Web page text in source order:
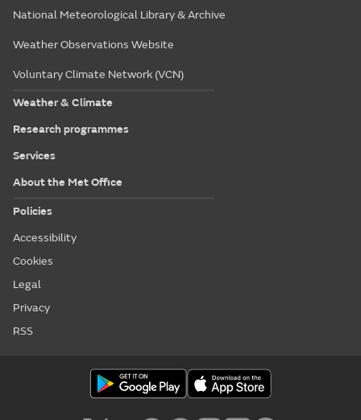
National Meteorological Library & Archive
Weather Observations Website
Voluntary Climate Network (VCN)
Weather & Climate
Research programmes
Services
About the Met Office
Policies
Accessibility
Cookies
Legal
Privacy
RSS